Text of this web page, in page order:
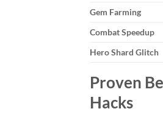
Gem Farming
Combat Speedup
Hero Shard Glitch
Proven
Hacks